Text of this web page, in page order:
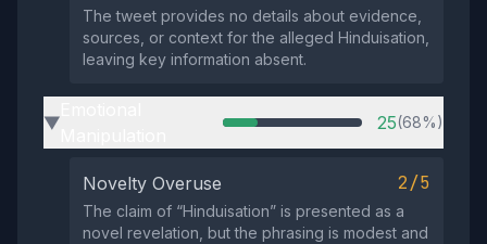
The tweet provides no details about evidence,
sources, or context for the alleged Hinduisation,
leaving key information absent.
▶ 25(68%)
Novelty Overuse 2/5
The claim of “Hinduisation” is presented as a
novel revelation, but the phrasing is modest and